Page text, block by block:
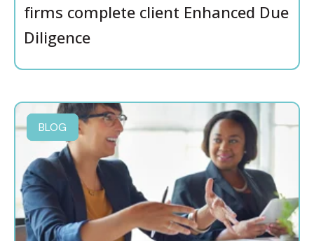
firms complete client Enhanced Due
Diligence
BLOG